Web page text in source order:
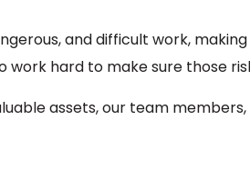
and difficult work,
hard to make sure those
assets, our team